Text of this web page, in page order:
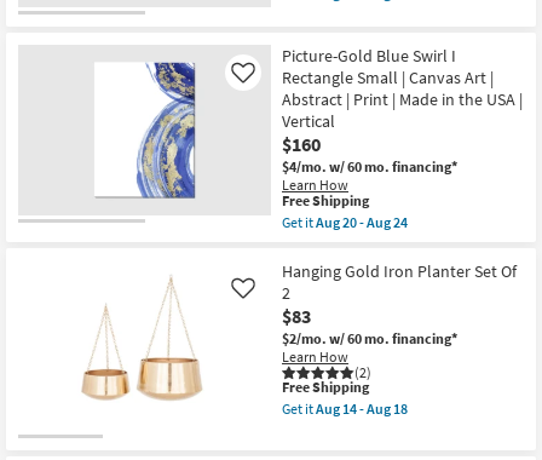
the
USA
|
Print
|
Canvas
Art
as
soon
as
Aug
Aug
24
qualifies
Shipping
Donut
Love
With
Gold
Frame
|
Framed
Art
|
Food
|
|
Made
in
the
USA
|
Horizontal
as
soon
as
Picture-Gold Blue Swirl I
Rectangle Small | Canvas Art |
Abstract | Print | Made in the USA |
Vertical
$160
$4/mo. w/ 60 mo. financing*
Learn How
Like
This
item
qualifies
Free
Shipping
Free Shipping
Get itAug 20 - Aug 24
Picture-
Gold
Blue
Swirl
I
Rectangle
Small
|
Canvas
Hanging Gold Iron Planter Set Of
2
$83
$2/mo. w/ 60 mo. financing*
Learn How
(2)
Like
This
item
qualifies
Free Shipping
Get itAug 14 - Aug 18